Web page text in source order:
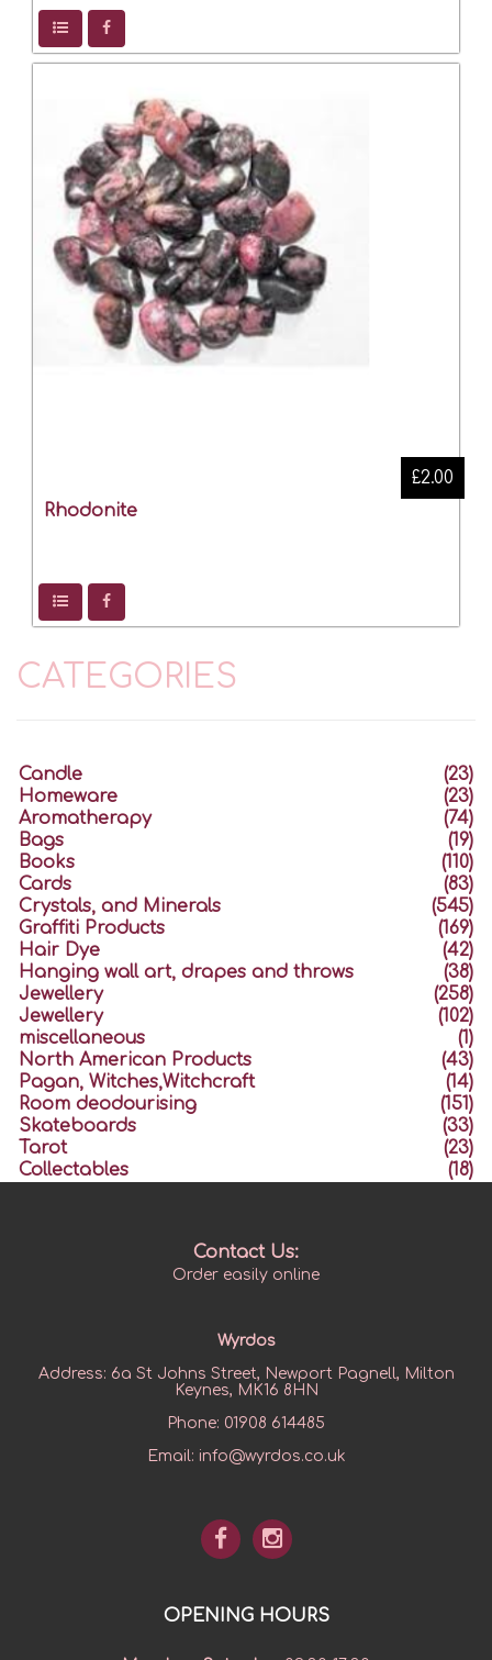
Rhodonite
£2.00
CATEGORIES
Candle
(23)
Homeware
(23)
Aromatherapy
(74)
Bags
(19)
Books
(110)
Cards
(83)
Crystals, and Minerals
(545)
Graffiti Products
(169)
Hair Dye
(42)
Hanging wall art, drapes and throws
(38)
Jewellery
(258)
Jewellery
(102)
miscellaneous
(1)
North American Products
(43)
Pagan, Witches,Witchcraft
(14)
Room deodourising
(151)
Skateboards
(33)
Tarot
(23)
Collectables
(18)
Contact Us:
Order easily online
Wyrdos
Address: 6a St Johns Street, Newport Pagnell, Milton
Keynes, MK16 8HN
Phone: 01908 614485
Email: info@wyrdos.co.uk
OPENING HOURS